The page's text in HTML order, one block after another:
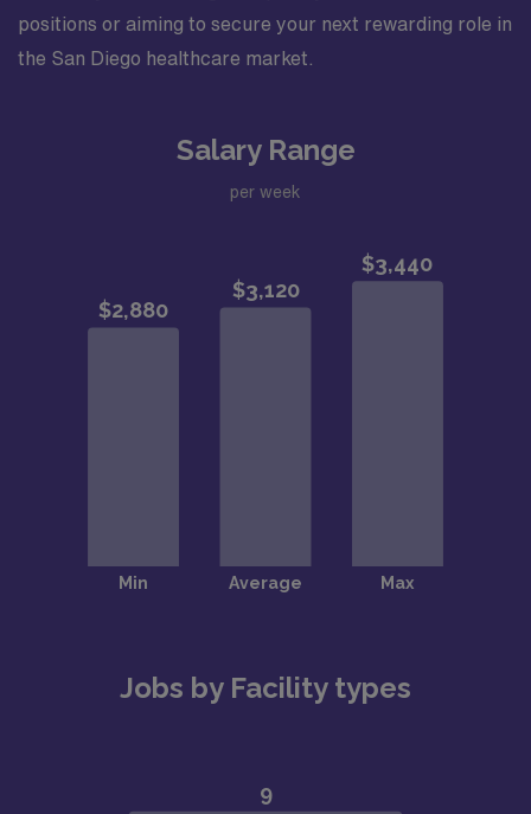
positions or aiming to secure your next rewarding role in
the San Diego healthcare market.
Salary Range
per week
Jobs by Facility types